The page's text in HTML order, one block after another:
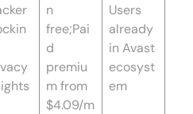
n
free;Pai
d
premiu
m from
$4.09/m
Users
already
in Avast
ecosyst
em